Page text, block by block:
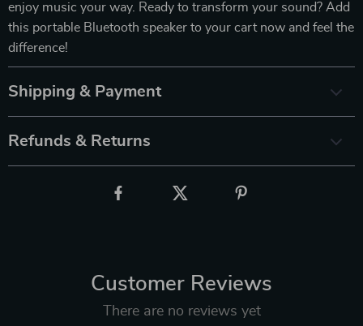
enjoy music your way. Ready to transform your sound? Add
this portable Bluetooth speaker to your cart now and feel the
difference!
Shipping & Payment
Refunds & Returns
Customer Reviews
There are no reviews yet